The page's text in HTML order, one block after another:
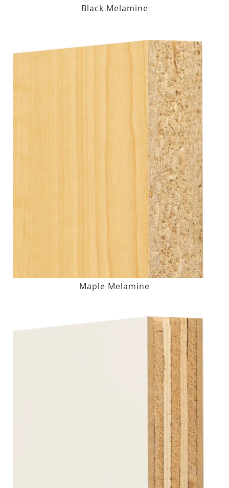
Black Melamine
Maple Melamine